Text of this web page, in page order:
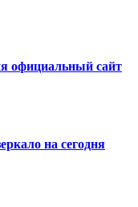
официальный сайт
на сегодня